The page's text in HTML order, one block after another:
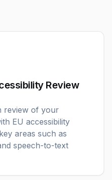
Review
review of your
EU accessibility
areas such as
speech-to-text